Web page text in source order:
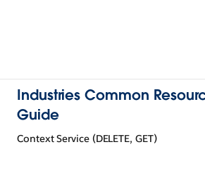
Industries Common
Guide
Context Service (DELETE, GET)